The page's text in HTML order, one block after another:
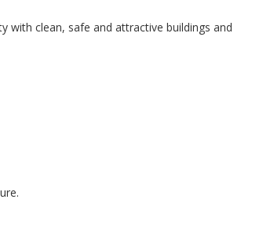
with clean, safe and attractive buildings and